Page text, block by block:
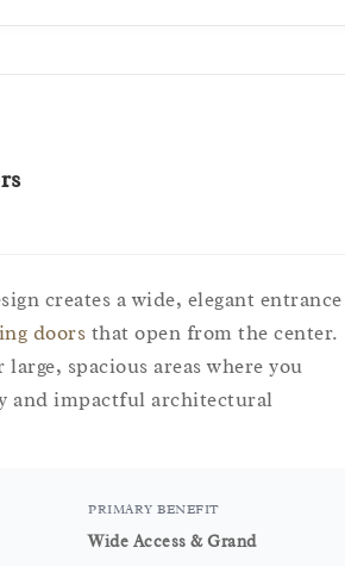
creates a wide, elegant entrance
doors that open from the center.
spacious areas where you
and impactful architectural
PRIMARY BENEFIT
Wide Access & Grand